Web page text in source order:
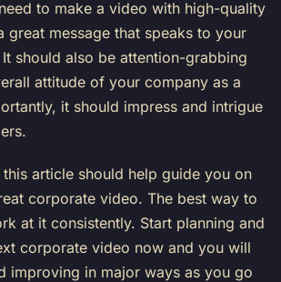
to make a video with high-quality
great message that speaks to your
should also be attention-grabbing
attitude of your company as a
it should impress and intrigue
article should help guide you on
corporate video. The best way to
at it consistently. Start planning and
corporate video now and you will
improving in major ways as you go